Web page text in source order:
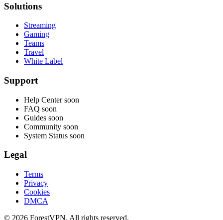
Solutions
Streaming
Gaming
Teams
Travel
White Label
Support
Help Center soon
FAQ soon
Guides soon
Community soon
System Status soon
Legal
Terms
Privacy
Cookies
DMCA
© 2026 ForestVPN. All rights reserved.